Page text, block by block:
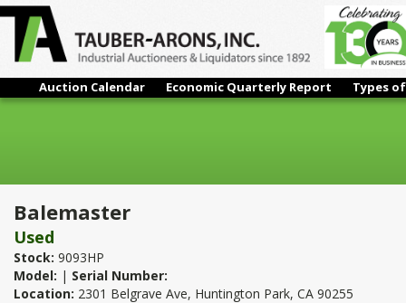
Auction Calendar Economic Quarterly Report Types
Balemaster
Balemaster
Used
Stock: 9093HP
Model: | Serial Number:
Location: 2301 Belgrave Ave, Huntington Park, CA 90255